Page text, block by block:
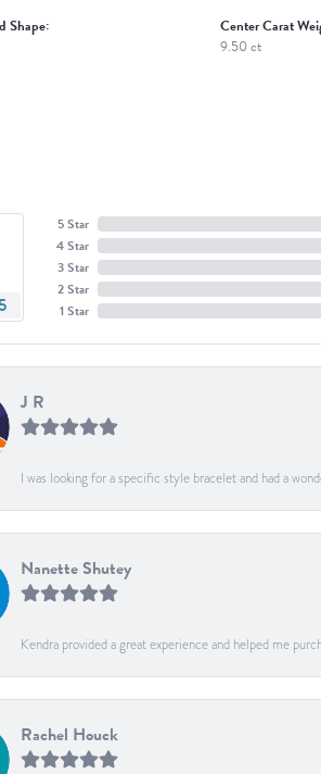
Shape:
Center Carat
9.50 ct
5 Star
4 Star
3 Star
2 Star
1 Star
J R
I was looking for a specific style bracelet and had a
Nanette Shutey
Kendra provided a great experience and helped me
Rachel Houck